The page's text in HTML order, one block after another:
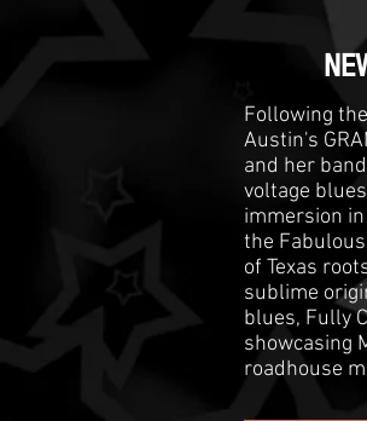
NEW
Following
Austin's
and her
voltage
immersion in
the
of Texas
sublime
blues, Fully
showcasing
roadhouse